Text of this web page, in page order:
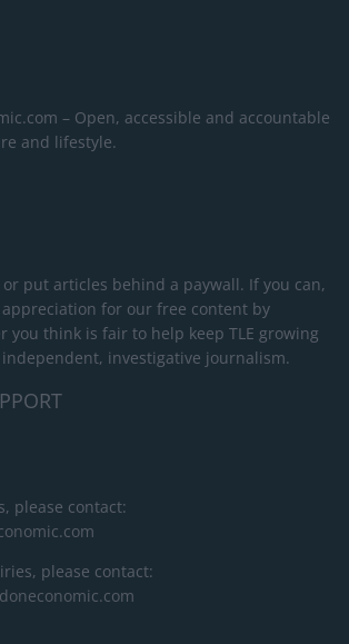
– Open, accessible and accountable
and lifestyle.
put articles behind a paywall. If you can,
for our free content by
you think is fair to help keep TLE growing
investigative journalism.
please contact:
please contact: